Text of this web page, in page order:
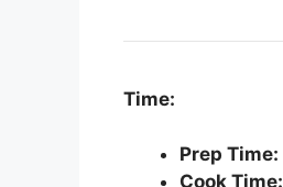
Time:
Prep Time:
Cook Time: